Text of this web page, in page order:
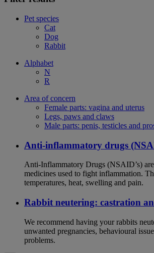
Pet species
Cat
Dog
Rabbit
Alphabet
N
R
Area of concern
Female parts: vagina and uterus
Legs, paws and claws
Male parts: penis, testicles and
Anti-inflammatory drugs
Anti-Inflammatory Drugs (NSAID’s)
medicines used to fight inflammation.
temperatures, heat, swelling and pain.
Rabbit neutering: castration
We recommend having your rabbits
unwanted pregnancies, behavioural
problems.